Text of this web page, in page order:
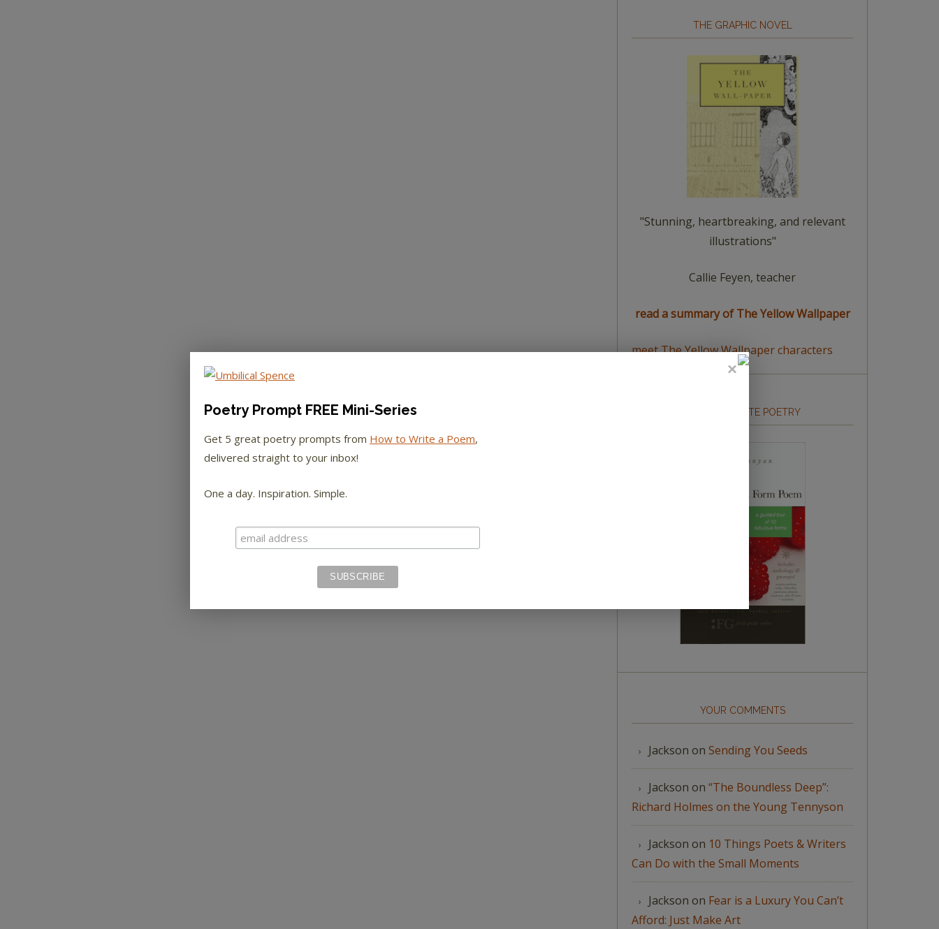
THE GRAPHIC NOVEL
"Stunning, heartbreaking, and relevant
illustrations"
Callie Feyen, teacher
read a summary of The Yellow Wallpaper
meet The Yellow Wallpaper characters
HOW TO WRITE POETRY
YOUR COMMENTS
Jackson on Sending You Seeds
Jackson on “The Boundless Deep”:
Richard Holmes on the Young Tennyson
Jackson on 10 Things Poets & Writers
Can Do with the Small Moments
Jackson on Fear is a Luxury You Can’t
Afford: Just Make Art
Poetry Prompt FREE Mini-Series
Get 5 great poetry prompts from How to Write a Poem,
delivered straight to your inbox!
One a day. Inspiration. Simple.